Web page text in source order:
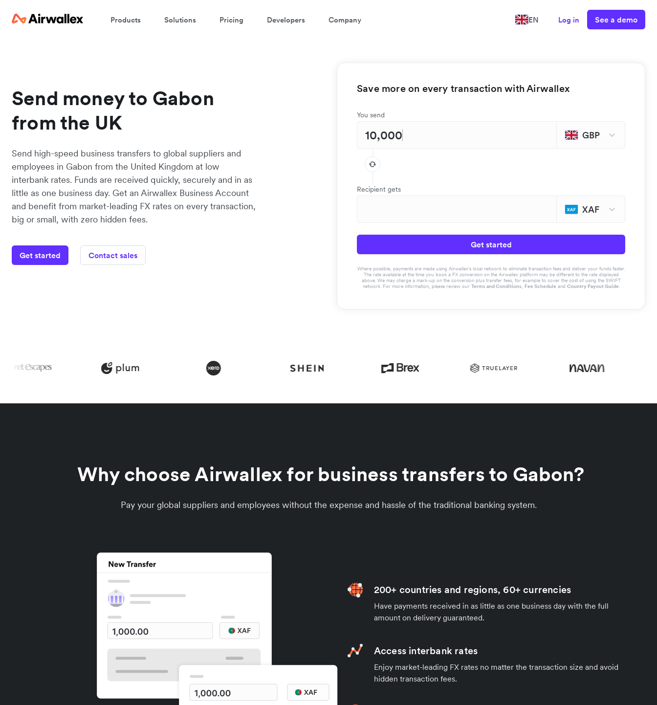
Products Solutions Pricing Developers Company EN Log in See a demo
Send money to Gabon
from the UK
Send high-speed business transfers to global suppliers and
employees in Gabon from the United Kingdom at low
interbank rates. Funds are received quickly, securely and in as
little as one business day. Get an Airwallex Business Account
and benefit from market-leading FX rates on every transaction,
big or small, with zero hidden fees.
Get started Contact sales
Save more on every transaction with Airwallex
You send
GBP
Recipient gets
XAF
Get started
Where possible, payments are made using Airwallex’s local network to eliminate transaction fees and deliver your funds faster.
The rate available at the time you book a FX conversion on the Airwallex platform may be different to the rate displayed
above. We may charge a mark-up on the conversion plus transfer fees, for example to cover the cost of using the SWIFT
network. For more information, please review our Terms and Conditions, Fee Schedule and Country Payout Guide.
Why choose Airwallex for business transfers to Gabon?
Pay your global suppliers and employees without the expense and hassle of the traditional banking system.
200+ countries and regions, 60+ currencies
Have payments received in as little as one business day with the full
amount on delivery guaranteed.
Access interbank rates
Enjoy market-leading FX rates no matter the transaction size and avoid
hidden transaction fees.